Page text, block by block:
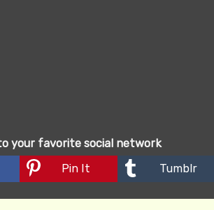
your favorite social network
Pin It Tumblr